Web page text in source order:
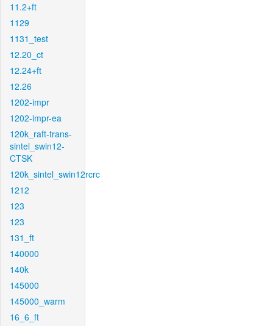
11.2+ft
1129
1131_test
12.20_ct
12.24+ft
12.26
1202-impr
1202-impr-ea
120k_raft-trans-
sintel_swin12-
CTSK
120k_sintel_swin12rcrc
1212
123
123
131_ft
140000
140k
145000
145000_warm
16_6_ft